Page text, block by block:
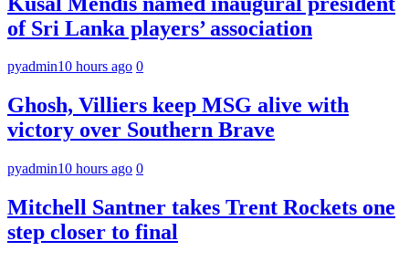
of Sri Lanka players’ association
pyadmin10 hours ago 0
Ghosh, Villiers keep MSG alive with
victory over Southern Brave
pyadmin10 hours ago 0
Mitchell Santner takes Trent Rockets one
step closer to final